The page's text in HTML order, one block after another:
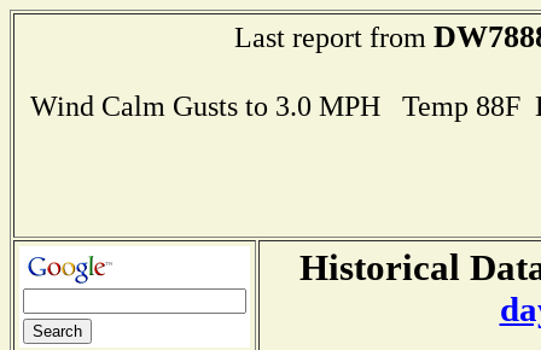
Last report from
Wind Calm Gusts to 3.0 MPH Temp
Historical